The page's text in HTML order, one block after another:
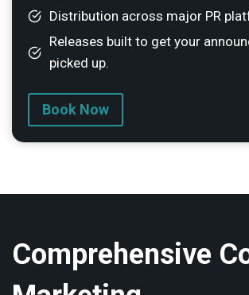
Distribution across major PR
Releases built to get your
picked up.
Book Now
Comprehensive